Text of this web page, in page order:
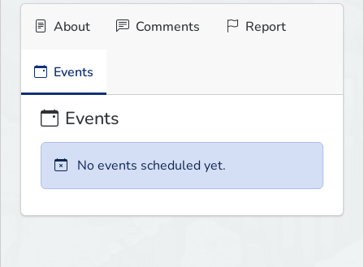
About Comments Report
Events
Events
No events scheduled yet.